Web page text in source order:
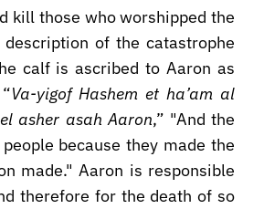
kill those who worshipped the
of the catastrophe
calf is ascribed to Aaron as
Va-yigof Hashem et ha’am al
asher asah Aaron,” "And the
because they made the
made." Aaron is responsible
therefore for the death of so